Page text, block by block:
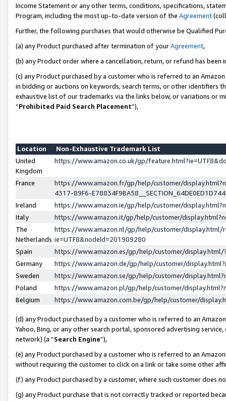
Income Statement or any other terms, conditions, specifications,
Program, including the most up-to-date version of the Agreement
Further, the following purchases that would otherwise be Qualified
(a) any Product purchased after termination of yourAgreement,
(b) any Product order where a cancellation, return, or refund has been
(c) any Product purchased by a customer who is referred to an
in bidding or auctions on keywords, search terms, or other identifiers
exhaustive list of our trademarks via the links below, or variations or
“Prohibited Paid Search Placement”),
Location
Non-Exhaustive Trademark List
United
Kingdom
https://www.amazon.co.uk/gp/
France
https://www.amazon.fr/gp/help/customer/
4317-89F6-
Ireland
https://www.amazon.ie/gp/help/customer/
Italy
https://www.amazon.it/gp/help/customer/
The
Netherlands
https://www.amazon.nl/gp/help/customer/display.html/
ie=UTF8&nodeId=201909280
Spain
https://www.amazon.es/gp/help/customer/
Germany
https://www.amazon.de/gp/help/customer/
Sweden
https://www.amazon.se/gp/help/customer/
Poland
https://www.amazon.pl/gp/help/customer/
Belgium
https://www.amazon.com.be/gp/help/customer/
(d) any Product purchased by a customer who is referred to an
Yahoo, Bing, or any other search portal, sponsored advertising
network) (a “Search Engine”),
(e) any Product purchased by a customer who is referred to an
without requiring the customer to click on a link or take some other
(f) any Product purchased by a customer, where such customer does
(g) any Product purchase that is not correctly tracked or reported